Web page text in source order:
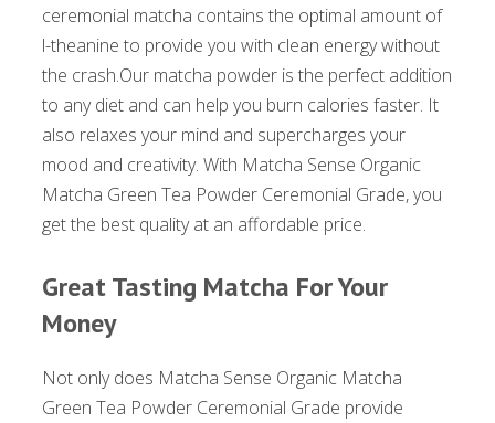
ceremonial matcha contains the optimal amount of
l-theanine to provide you with clean energy without
the crash.Our matcha powder is the perfect addition
to any diet and can help you burn calories faster. It
also relaxes your mind and supercharges your
mood and creativity. With Matcha Sense Organic
Matcha Green Tea Powder Ceremonial Grade, you
get the best quality at an affordable price.
Great Tasting Matcha For Your
Money
Not only does Matcha Sense Organic Matcha
Green Tea Powder Ceremonial Grade provide